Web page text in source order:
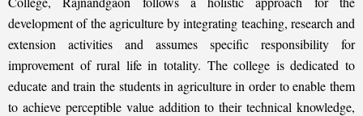
development of the agriculture by integrating teaching, research and
extension activities and assumes specific responsibility for
improvement of rural life in totality. The college is dedicated to
educate and train the students in agriculture in order to enable them
to achieve perceptible value addition to their technical knowledge,